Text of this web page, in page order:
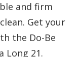
and firm
Get your
the Do-Be
Long 21.